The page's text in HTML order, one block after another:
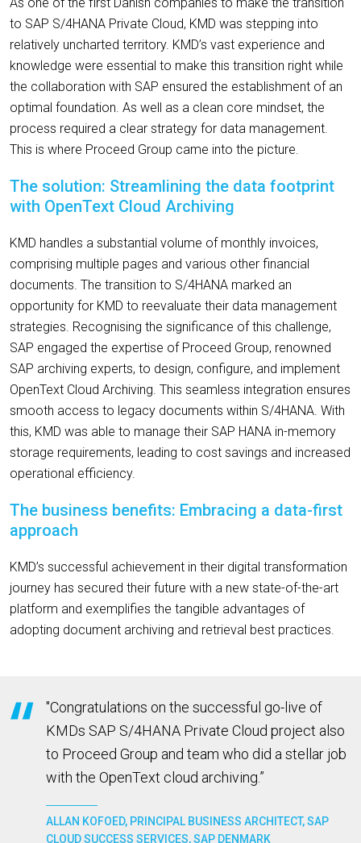
to SAP S/4HANA Private Cloud, KMD was stepping into
relatively uncharted territory. KMD’s vast experience and
knowledge were essential to make this transition right while
the collaboration with SAP ensured the establishment of an
optimal foundation. As well as a clean core mindset, the
process required a clear strategy for data management.
This is where Proceed Group came into the picture.
The solution: Streamlining the data footprint
with OpenText Cloud Archiving
KMD handles a substantial volume of monthly invoices,
comprising multiple pages and various other financial
documents. The transition to S/4HANA marked an
opportunity for KMD to reevaluate their data management
strategies. Recognising the significance of this challenge,
SAP engaged the expertise of Proceed Group, renowned
SAP archiving experts, to design, configure, and implement
OpenText Cloud Archiving. This seamless integration ensures
smooth access to legacy documents within S/4HANA. With
this, KMD was able to manage their SAP HANA in-memory
storage requirements, leading to cost savings and increased
operational efficiency.
The business benefits: Embracing a data-first
approach
KMD’s successful achievement in their digital transformation
journey has secured their future with a new state-of-the-art
platform and exemplifies the tangible advantages of
adopting document archiving and retrieval best practices.
"Congratulations on the successful go-live of
KMDs SAP S/4HANA Private Cloud project also
to Proceed Group and team who did a stellar job
with the OpenText cloud archiving.”
ALLAN KOFOED, PRINCIPAL BUSINESS ARCHITECT, SAP
CLOUD SUCCESS SERVICES, SAP DENMARK